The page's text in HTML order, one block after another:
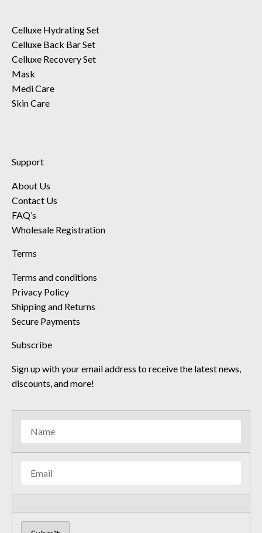
Celluxe Hydrating Set
Celluxe Back Bar Set
Celluxe Recovery Set
Mask
Medi Care
Skin Care
Support
About Us
Contact Us
FAQ’s
Wholesale Registration
Terms
Terms and conditions
Privacy Policy
Shipping and Returns
Secure Payments
Subscribe
Sign up with your email address to receive the latest news,
discounts, and more!